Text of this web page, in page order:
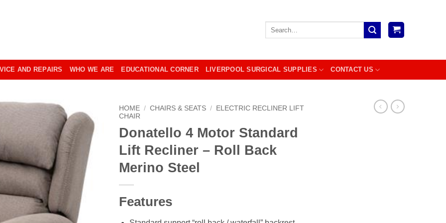
AND REPAIRS WHO WE ARE EDUCATIONAL CORNER LIVERPOOL SURGICAL SUPPLIES CONTACT US
HOME / CHAIRS & SEATS /
ELECTRIC RECLINER LIFT
CHAIR
Donatello 4 Motor Standard
Lift Recliner – Roll Back
Merino Steel
Features